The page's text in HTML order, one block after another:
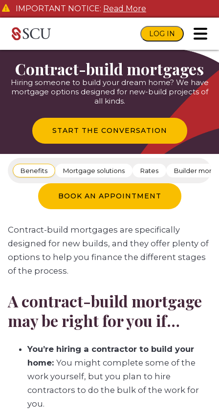
IMPORTANT NOTICE: Read More
LOG IN
Contract-build mortgages
Hiring someone to build your dream home? We have
mortgage options designed for new-build projects of
all kinds.
START THE CONVERSATION
Benefits Mortgage solutions Rates Builder
BOOK AN APPOINTMENT
Contract-build mortgages are specifically
designed for new builds, and they offer plenty of
options to help you finance the different stages
of the process.
A contract-build mortgage
may be right for you if…
You’re hiring a contractor to build your
home: You might complete some of the
work yourself, but you plan to hire
contractors to do the bulk of the work for
you.